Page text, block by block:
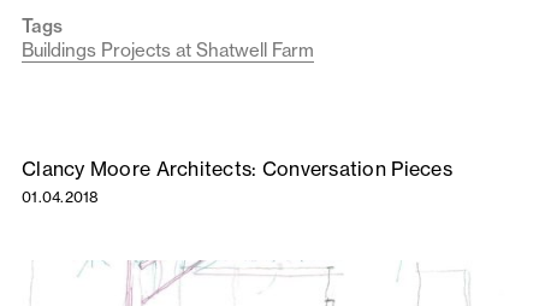
Tags
Buildings Projects at Shatwell Farm
Clancy Moore Architects: Conversation Pieces
01.04.2018